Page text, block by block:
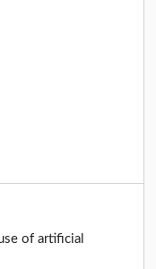
of artificial